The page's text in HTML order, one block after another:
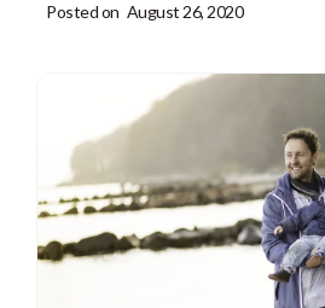
Posted on August 26, 2020